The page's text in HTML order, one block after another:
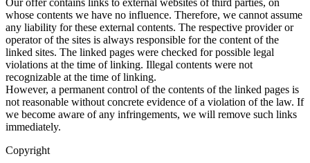
whose contents we have no influence. Therefore, we cannot assume
any liability for these external contents. The respective provider or
operator of the sites is always responsible for the content of the
linked sites. The linked pages were checked for possible legal
violations at the time of linking. Illegal contents were not
recognizable at the time of linking.
However, a permanent control of the contents of the linked pages is
not reasonable without concrete evidence of a violation of the law. If
we become aware of any infringements, we will remove such links
immediately.
Copyright